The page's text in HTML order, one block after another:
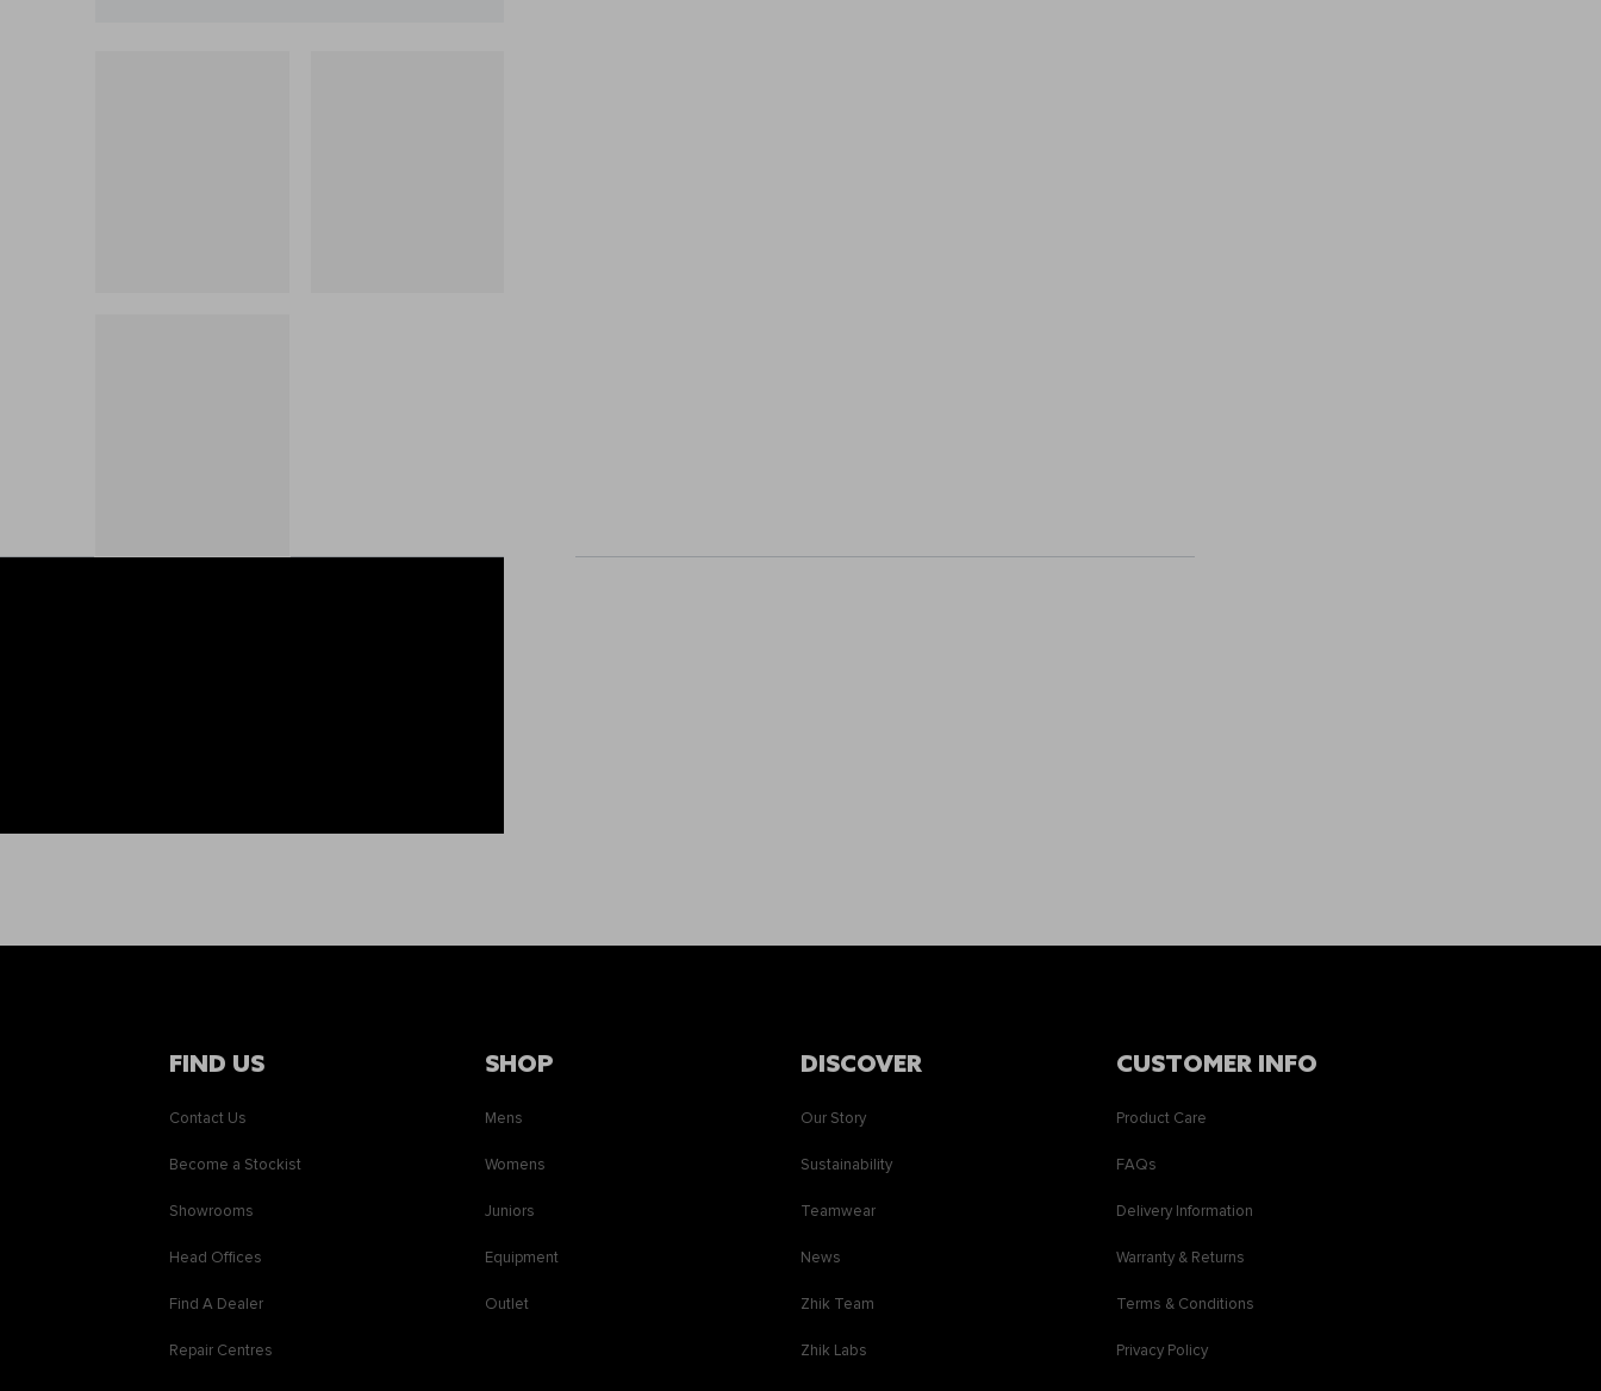
FIND US
Contact Us
Become a Stockist
Showrooms
Head Offices
Find A Dealer
Repair Centres
SHOP
Mens
Womens
Juniors
Equipment
Outlet
DISCOVER
Our Story
Sustainability
Teamwear
News
Zhik Team
Zhik Labs
CUSTOMER INFO
Product Care
FAQs
Delivery Information
Warranty & Returns
Terms & Conditions
Privacy Policy